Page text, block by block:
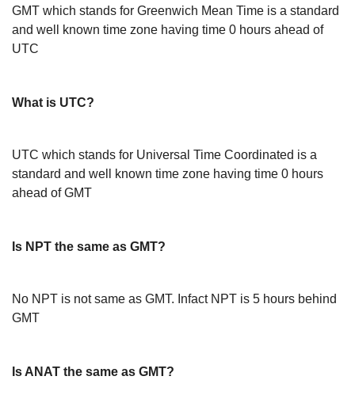
GMT which stands for Greenwich Mean Time is a standard
and well known time zone having time 0 hours ahead of
UTC
What is UTC?
UTC which stands for Universal Time Coordinated is a
standard and well known time zone having time 0 hours
ahead of GMT
Is NPT the same as GMT?
No NPT is not same as GMT. Infact NPT is 5 hours behind
GMT
Is ANAT the same as GMT?